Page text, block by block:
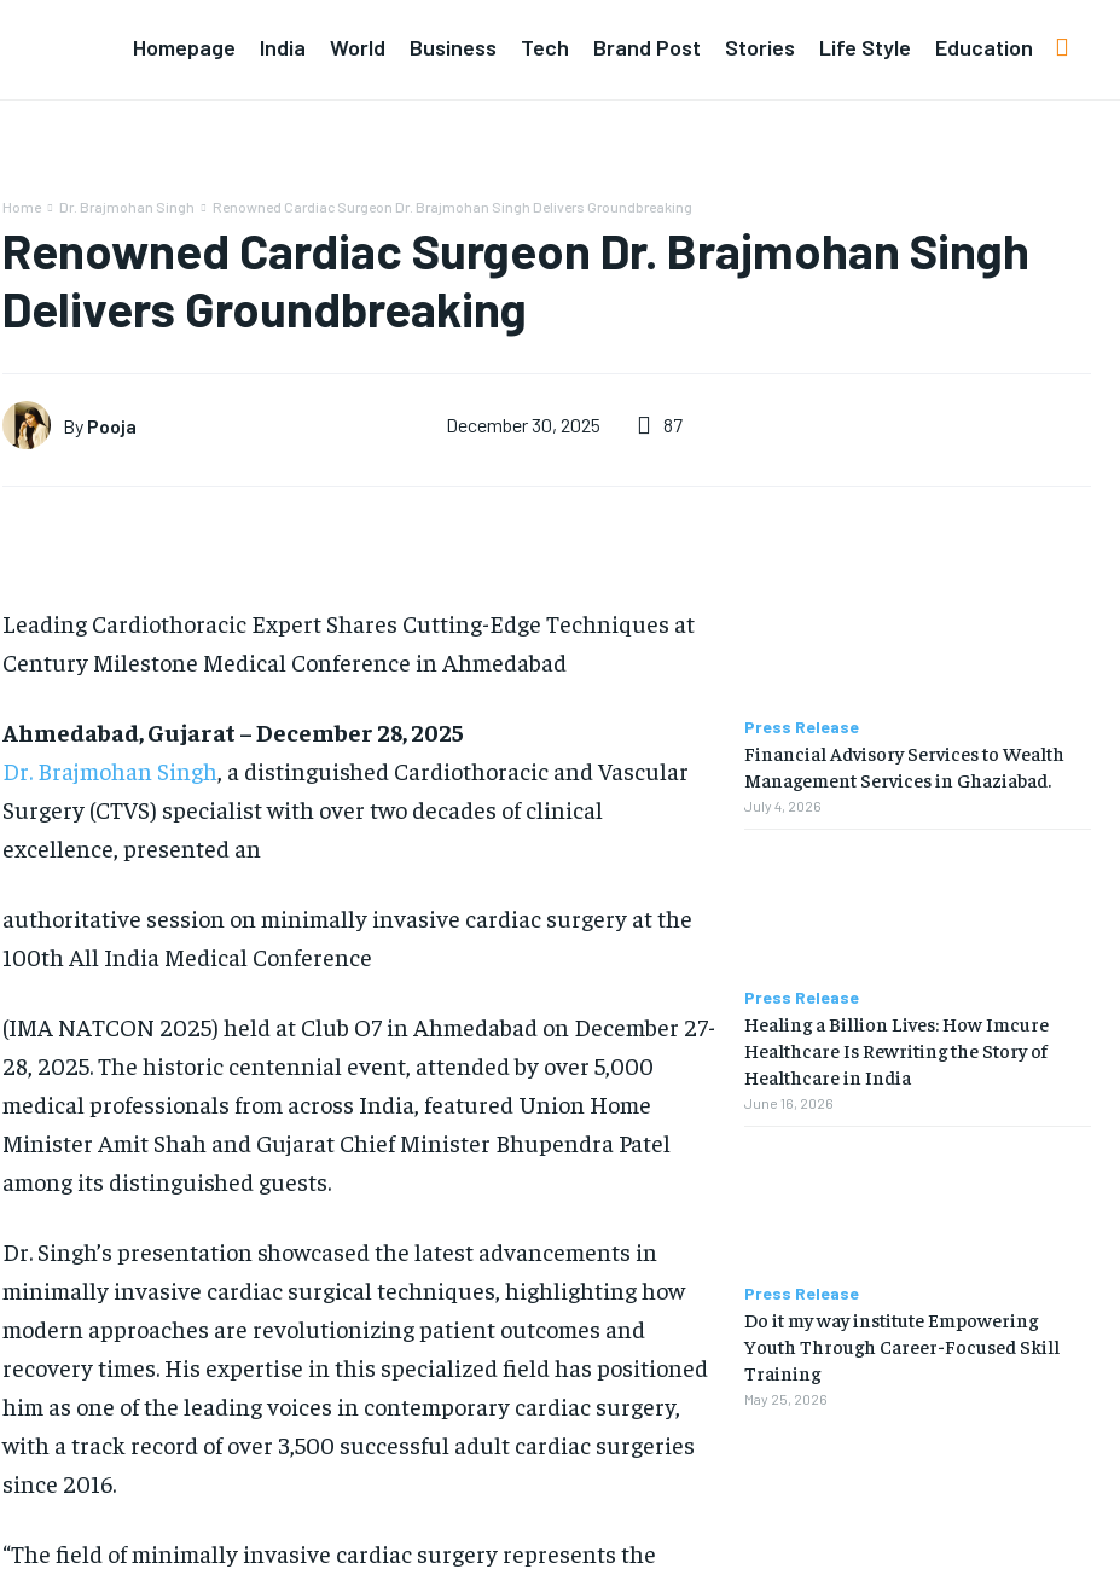
Homepage India World Business Tech Brand Post Stories Life Style Education
Home Dr. Brajmohan Singh Renowned Cardiac Surgeon Dr. Brajmohan Singh Delivers Groundbreaking
Renowned Cardiac Surgeon Dr. Brajmohan Singh
Delivers Groundbreaking
By Pooja December 30, 2025 87
Leading Cardiothoracic Expert Shares Cutting-Edge Techniques at
Century Milestone Medical Conference in Ahmedabad
Ahmedabad, Gujarat – December 28, 2025
Dr. Brajmohan Singh, a distinguished Cardiothoracic and Vascular
Surgery (CTVS) specialist with over two decades of clinical
excellence, presented an
authoritative session on minimally invasive cardiac surgery at the
100th All India Medical Conference
(IMA NATCON 2025) held at Club O7 in Ahmedabad on December 27-
28, 2025. The historic centennial event, attended by over 5,000
medical professionals from across India, featured Union Home
Minister Amit Shah and Gujarat Chief Minister Bhupendra Patel
among its distinguished guests.
Dr. Singh’s presentation showcased the latest advancements in
minimally invasive cardiac surgical techniques, highlighting how
modern approaches are revolutionizing patient outcomes and
recovery times. His expertise in this specialized field has positioned
him as one of the leading voices in contemporary cardiac surgery,
with a track record of over 3,500 successful adult cardiac surgeries
since 2016.
“The field of minimally invasive cardiac surgery represents the
Press Release
Financial Advisory Services to Wealth
Management Services in Ghaziabad.
July 4, 2026
Press Release
Healing a Billion Lives: How Imcure
Healthcare Is Rewriting the Story of
Healthcare in India
June 16, 2026
Press Release
Do it my way institute Empowering
Youth Through Career-Focused Skill
Training
May 25, 2026